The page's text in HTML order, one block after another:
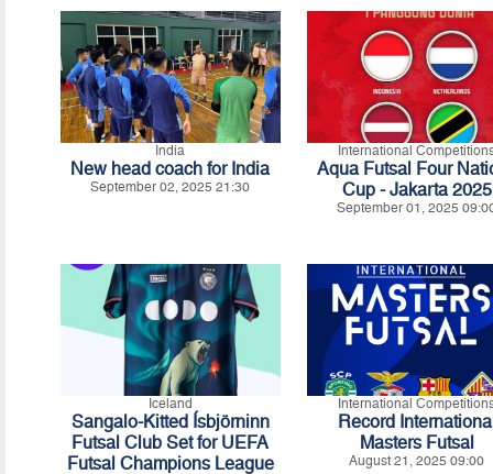
India
New head coach for India
September 02, 2025 21:30
International
Aqua Futsal Four
Cup - Jakarta 2025
September 01, 2025
Iceland
Sangalo-Kitted Ísbjörninn
Futsal Club Set for UEFA
Futsal Champions League
International
Record
Masters Futsal
August 21, 2025 09:00